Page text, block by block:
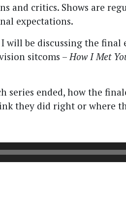
and critics. Shows are
expectations.
will be discussing the final
sitcoms – How I Met
series ended, how the
they did right or where